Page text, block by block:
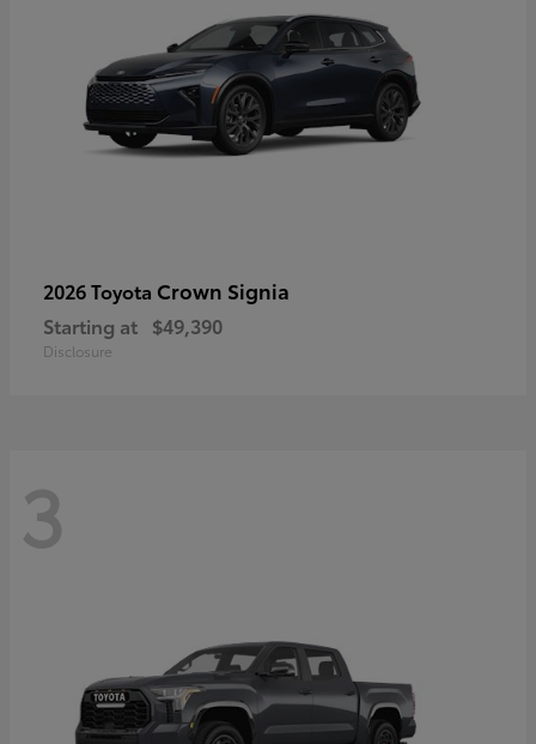
2026 Toyota Crown Signia
Starting at $49,390
Disclosure
3